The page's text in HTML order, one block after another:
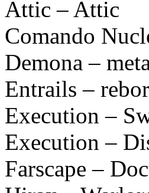
Attic – Attic
Comando
Demona –
Entrails –
Execution –
Execution –
Farscape –